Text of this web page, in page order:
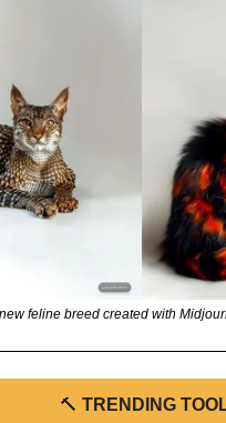
feline breed created with
🔨 TRENDING